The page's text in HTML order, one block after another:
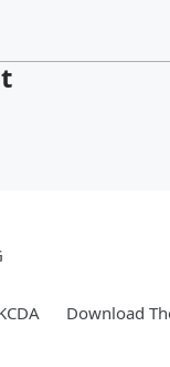
Download